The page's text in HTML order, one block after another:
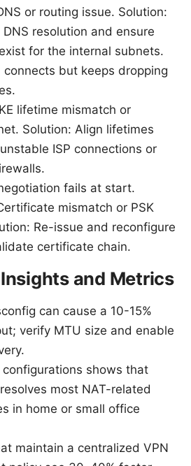
or routing issue. Solution:
resolution and ensure
for the internal subnets.
connects but keeps dropping
lifetime mismatch or
Solution: Align lifetimes
ISP connections or
fails at start.
mismatch or PSK
Re-issue and reconfigure
certificate chain.
and Metrics
can cause a 10-15%
verify MTU size and enable
shows that
most NAT-related
in home or small office
maintain a centralized VPN